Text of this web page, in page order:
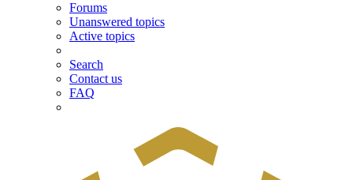
Forums
Unanswered topics
Active topics
Search
Contact us
FAQ